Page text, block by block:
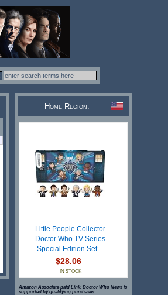
Home Region:
Little People Collector
Doctor Who TV Series
Special Edition Set ...
$28.06
IN STOCK
Amazon Associate paid Link. Doctor Who News is
supported by qualifying purchases.